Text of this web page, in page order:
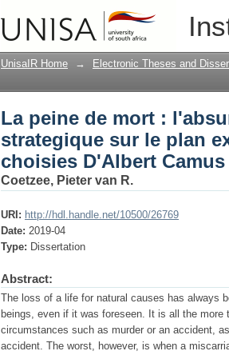
La peine de mort :
existentiel dans des
UnisaIR Home → Electronic Theses and
La peine de mort :
strategique sur le plan
choisies D'Albert Camus
Coetzee, Pieter van R.
URI: http://hdl.handle.net/10500/26769
Date: 2019-04
Type: Dissertation
Abstract:
The loss of a life for natural causes has always
beings, even if it was foreseen. It is all the
circumstances such as murder or an accident,
accident. The worst, however, is when a